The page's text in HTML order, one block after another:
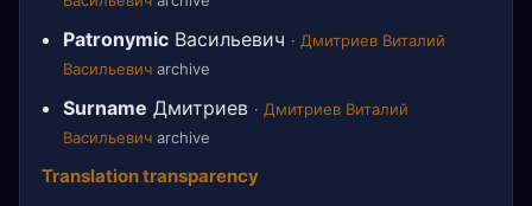
Patronymic Васильевич · Дмитриев Виталий
Васильевич archive
Surname Дмитриев · Дмитриев Виталий
Васильевич archive
Translation transparency